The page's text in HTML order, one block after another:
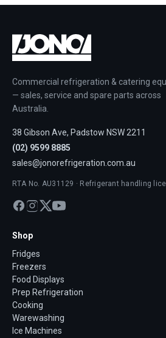
Commercial refrigeration & catering
— sales, service and spare parts across
Australia.
38 Gibson Ave, Padstow NSW 2211
(02) 9599 8885
sales@jonorefrigeration.com.au
RTA No. AU31129 · Refrigerant handling
Shop
Fridges
Freezers
Food Displays
Prep Refrigeration
Cooking
Warewashing
Ice Machines